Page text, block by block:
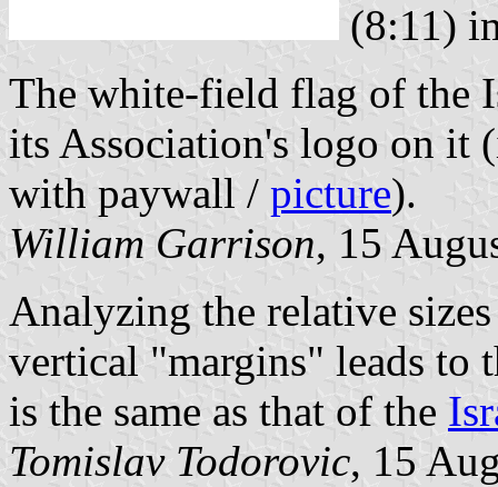
(8:11)
The white-field flag of the
its Association's logo on it
with paywall / picture).
William Garrison, 15
Analyzing the relative
vertical "margins" leads to
is the same as that of the
Tomislav Todorovic, 15